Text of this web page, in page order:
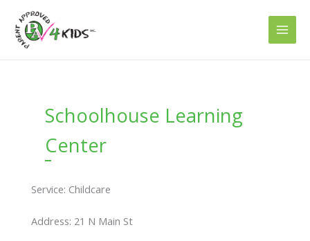
content
Schoolhouse Learning
Center
Service: Childcare
Address: 21 N Main St